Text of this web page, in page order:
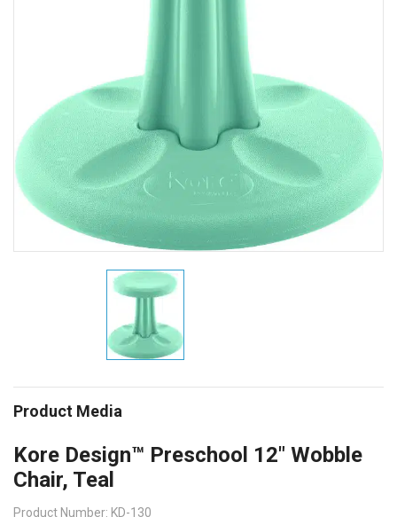
Product Media
Kore Design™ Preschool 12" Wobble
Chair, Teal
Product Number: KD-130